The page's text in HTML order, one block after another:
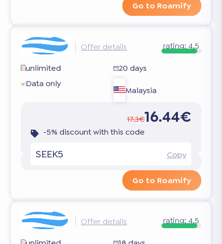
Go to Roamify
Offer details rating: 4.5
unlimited
20 days
Data only
Malaysia
17.3€16.44€
-5% discount with this code
SEEK5 Copy
Go to Roamify
Offer details rating: 4.5